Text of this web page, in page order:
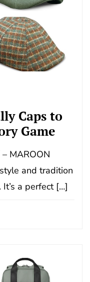
Caps to
Game
– MAROON
and tradition
a perfect […]